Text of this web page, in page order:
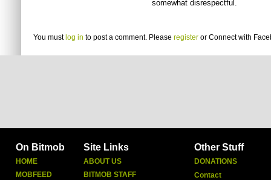
somewhat disrespectful.
You must log in to post a comment. Please register or Connect with
On Bitmob
HOME
MOBFEED
Site Links
ABOUT US
BITMOB STAFF
Other Stuff
DONATIONS
Contact